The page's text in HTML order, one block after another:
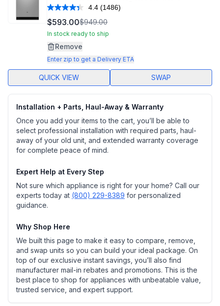
4.4 Read
1486
Reviews.
Same
(1486)
$593.00$949.00
In stock ready to ship
Remove
Enter zip to get a Delivery ETA
QUICK VIEW SWAP
Installation + Parts, Haul-Away & Warranty
Once you add your items to the cart, you’ll be able to
select professional installation with required parts, haul-
away of your old unit, and extended warranty coverage
for complete peace of mind.
Expert Help at Every Step
Not sure which appliance is right for your home? Call our
experts today at (800) 229-8389 for personalized
guidance.
Why Shop Here
We built this page to make it easy to compare, remove,
and swap units so you can build your ideal package. On
top of our exclusive instant savings, you’ll also find
manufacturer mail-in rebates and promotions. This is the
best place to shop for appliances with unbeatable value,
trusted service, and expert support.